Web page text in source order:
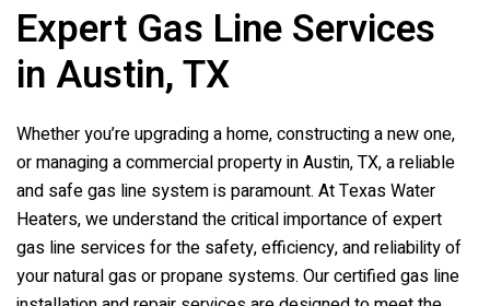
Expert Gas Line Services
in Austin, TX
Whether you’re upgrading a home, constructing a new one,
or managing a commercial property in Austin, TX, a reliable
and safe gas line system is paramount. AtTexas Water
Heaters, we understand the critical importance of expert
gas line services for the safety, efficiency, and reliability of
your natural gas or propane systems. Our certified gas line